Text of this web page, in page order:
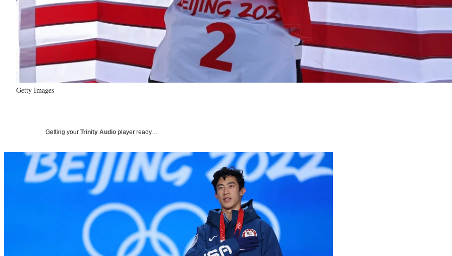
Getty Images
Getting your Trinity Audio player ready…